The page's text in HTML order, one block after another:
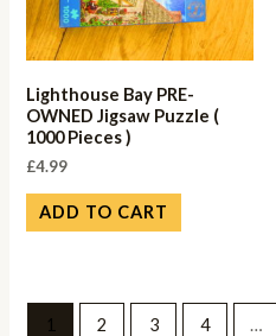
Lighthouse Bay PRE-
OWNED Jigsaw Puzzle (
1000 Pieces )
£4.99
ADD TO CART
1 2 3 4 …